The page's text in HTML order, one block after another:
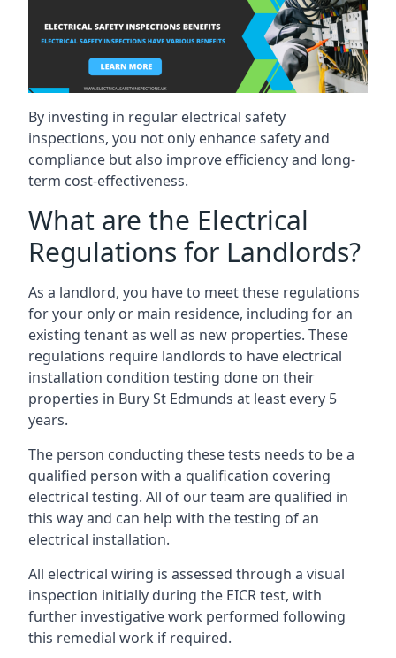
By investing in regular electrical safety
inspections, you not only enhance safety and
compliance but also improve efficiency and long-
term cost-effectiveness.
What are the Electrical
Regulations for Landlords?
As a landlord, you have to meet these regulations
for your only or main residence, including for an
existing tenant as well as new properties. These
regulations require landlords to have electrical
installation condition testing done on their
properties in Bury St Edmunds at least every 5
years.
The person conducting these tests needs to be a
qualified person with a qualification covering
electrical testing. All of our team are qualified in
this way and can help with the testing of an
electrical installation.
All electrical wiring is assessed through a visual
inspection initially during the EICR test, with
further investigative work performed following
this remedial work if required.